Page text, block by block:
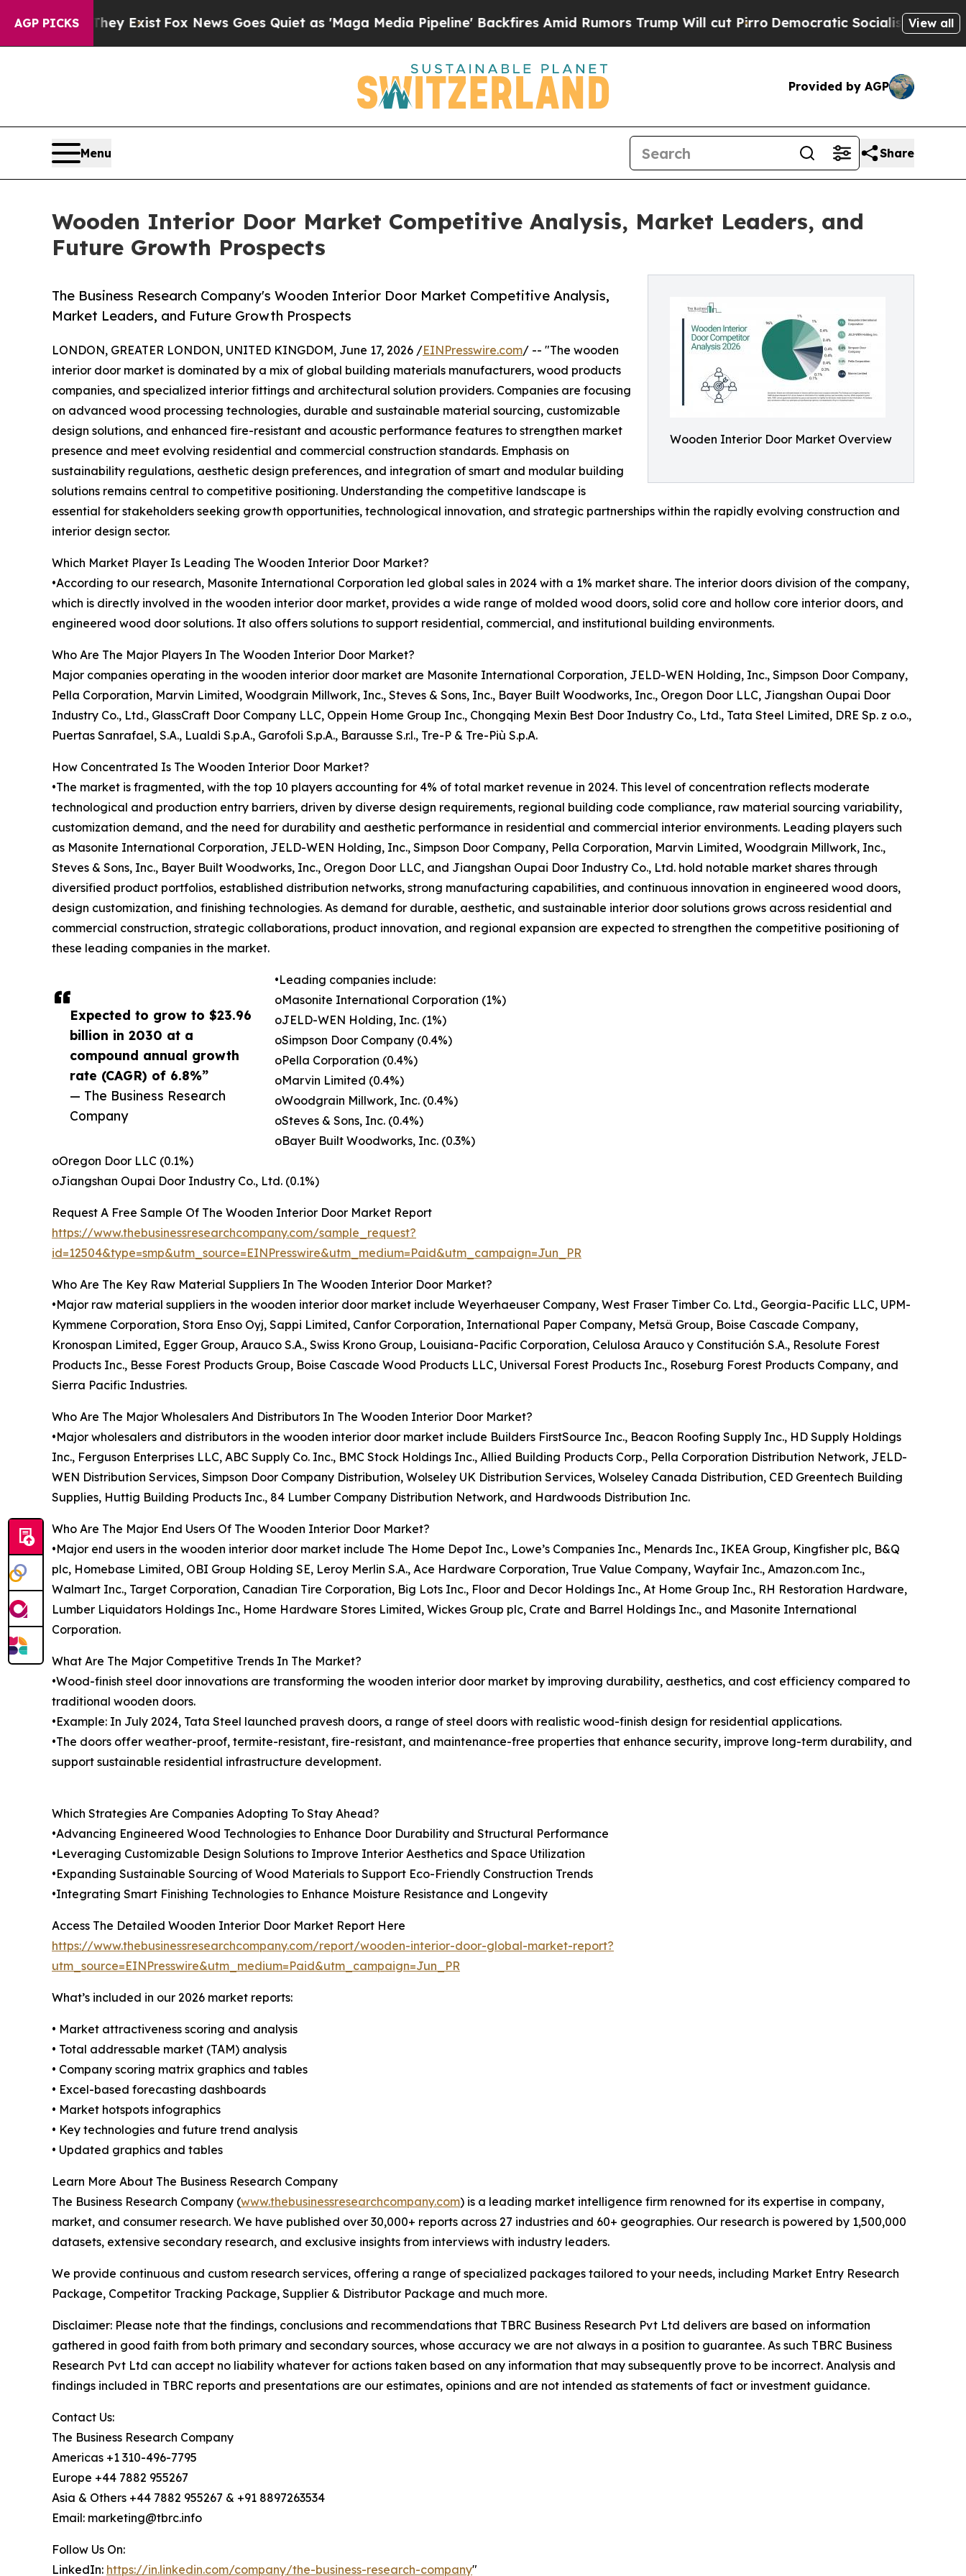
AGP PICKS
ExistFox News Goes Quiet as 'Maga Media Pipeline' Backfires Amid Rumors Trump Will cut PirroDemocratic Socialists of America Propose
View all
Provided by AGP
Menu Share
Wooden Interior Door Market Competitive Analysis, Market Leaders, and
Future Growth Prospects
Wooden Interior Door Market Overview
The Business Research Company's Wooden Interior Door Market Competitive Analysis,
Market Leaders, and Future Growth Prospects
Expected to grow to $23.96
billion in 2030 at a
compound annual growth
rate (CAGR) of 6.8%”
— The Business Research
Company
LONDON, GREATER LONDON, UNITED KINGDOM, June 17, 2026 /EINPresswire.com/ -- "The wooden
interior door market is dominated by a mix of global building materials manufacturers, wood products
companies, and specialized interior fittings and architectural solution providers. Companies are focusing
on advanced wood processing technologies, durable and sustainable material sourcing, customizable
design solutions, and enhanced fire-resistant and acoustic performance features to strengthen market
presence and meet evolving residential and commercial construction standards. Emphasis on
sustainability regulations, aesthetic design preferences, and integration of smart and modular building
solutions remains central to competitive positioning. Understanding the competitive landscape is
essential for stakeholders seeking growth opportunities, technological innovation, and strategic partnerships within the rapidly evolving construction and
interior design sector.
Which Market Player Is Leading The Wooden Interior Door Market?
•According to our research, Masonite International Corporation led global sales in 2024 with a 1% market share. The interior doors division of the company,
which is directly involved in the wooden interior door market, provides a wide range of molded wood doors, solid core and hollow core interior doors, and
engineered wood door solutions. It also offers solutions to support residential, commercial, and institutional building environments.
Who Are The Major Players In The Wooden Interior Door Market?
Major companies operating in the wooden interior door market are Masonite International Corporation, JELD-WEN Holding, Inc., Simpson Door Company,
Pella Corporation, Marvin Limited, Woodgrain Millwork, Inc., Steves & Sons, Inc., Bayer Built Woodworks, Inc., Oregon Door LLC, Jiangshan Oupai Door
Industry Co., Ltd., GlassCraft Door Company LLC, Oppein Home Group Inc., Chongqing Mexin Best Door Industry Co., Ltd., Tata Steel Limited, DRE Sp. z o.o.,
Puertas Sanrafael, S.A., Lualdi S.p.A., Garofoli S.p.A., Barausse S.r.l., Tre-P & Tre-Più S.p.A.
How Concentrated Is The Wooden Interior Door Market?
•The market is fragmented, with the top 10 players accounting for 4% of total market revenue in 2024. This level of concentration reflects moderate
technological and production entry barriers, driven by diverse design requirements, regional building code compliance, raw material sourcing variability,
customization demand, and the need for durability and aesthetic performance in residential and commercial interior environments. Leading players such
as Masonite International Corporation, JELD-WEN Holding, Inc., Simpson Door Company, Pella Corporation, Marvin Limited, Woodgrain Millwork, Inc.,
Steves & Sons, Inc., Bayer Built Woodworks, Inc., Oregon Door LLC, and Jiangshan Oupai Door Industry Co., Ltd. hold notable market shares through
diversified product portfolios, established distribution networks, strong manufacturing capabilities, and continuous innovation in engineered wood doors,
design customization, and finishing technologies. As demand for durable, aesthetic, and sustainable interior door solutions grows across residential and
commercial construction, strategic collaborations, product innovation, and regional expansion are expected to strengthen the competitive positioning of
these leading companies in the market.
•Leading companies include:
oMasonite International Corporation (1%)
oJELD-WEN Holding, Inc. (1%)
oSimpson Door Company (0.4%)
oPella Corporation (0.4%)
oMarvin Limited (0.4%)
oWoodgrain Millwork, Inc. (0.4%)
oSteves & Sons, Inc. (0.4%)
oBayer Built Woodworks, Inc. (0.3%)
oOregon Door LLC (0.1%)
oJiangshan Oupai Door Industry Co., Ltd. (0.1%)
Request A Free Sample Of The Wooden Interior Door Market Report
https://www.thebusinessresearchcompany.com/sample_request?
id=12504&type=smp&utm_source=EINPresswire&utm_medium=Paid&utm_campaign=Jun_PR
Who Are The Key Raw Material Suppliers In The Wooden Interior Door Market?
•Major raw material suppliers in the wooden interior door market include Weyerhaeuser Company, West Fraser Timber Co. Ltd., Georgia-Pacific LLC, UPM-
Kymmene Corporation, Stora Enso Oyj, Sappi Limited, Canfor Corporation, International Paper Company, Metsä Group, Boise Cascade Company,
Kronospan Limited, Egger Group, Arauco S.A., Swiss Krono Group, Louisiana-Pacific Corporation, Celulosa Arauco y Constitución S.A., Resolute Forest
Products Inc., Besse Forest Products Group, Boise Cascade Wood Products LLC, Universal Forest Products Inc., Roseburg Forest Products Company, and
Sierra Pacific Industries.
Who Are The Major Wholesalers And Distributors In The Wooden Interior Door Market?
•Major wholesalers and distributors in the wooden interior door market include Builders FirstSource Inc., Beacon Roofing Supply Inc., HD Supply Holdings
Inc., Ferguson Enterprises LLC, ABC Supply Co. Inc., BMC Stock Holdings Inc., Allied Building Products Corp., Pella Corporation Distribution Network, JELD-
WEN Distribution Services, Simpson Door Company Distribution, Wolseley UK Distribution Services, Wolseley Canada Distribution, CED Greentech Building
Supplies, Huttig Building Products Inc., 84 Lumber Company Distribution Network, and Hardwoods Distribution Inc.
Who Are The Major End Users Of The Wooden Interior Door Market?
•Major end users in the wooden interior door market include The Home Depot Inc., Lowe’s Companies Inc., Menards Inc., IKEA Group, Kingfisher plc, B&Q
plc, Homebase Limited, OBI Group Holding SE, Leroy Merlin S.A., Ace Hardware Corporation, True Value Company, Wayfair Inc., Amazon.com Inc.,
Walmart Inc., Target Corporation, Canadian Tire Corporation, Big Lots Inc., Floor and Decor Holdings Inc., At Home Group Inc., RH Restoration Hardware,
Lumber Liquidators Holdings Inc., Home Hardware Stores Limited, Wickes Group plc, Crate and Barrel Holdings Inc., and Masonite International
Corporation.
What Are The Major Competitive Trends In The Market?
•Wood-finish steel door innovations are transforming the wooden interior door market by improving durability, aesthetics, and cost efficiency compared to
traditional wooden doors.
•Example: In July 2024, Tata Steel launched pravesh doors, a range of steel doors with realistic wood-finish design for residential applications.
•The doors offer weather-proof, termite-resistant, fire-resistant, and maintenance-free properties that enhance security, improve long-term durability, and
support sustainable residential infrastructure development.
Which Strategies Are Companies Adopting To Stay Ahead?
•Advancing Engineered Wood Technologies to Enhance Door Durability and Structural Performance
•Leveraging Customizable Design Solutions to Improve Interior Aesthetics and Space Utilization
•Expanding Sustainable Sourcing of Wood Materials to Support Eco-Friendly Construction Trends
•Integrating Smart Finishing Technologies to Enhance Moisture Resistance and Longevity
Access The Detailed Wooden Interior Door Market Report Here
https://www.thebusinessresearchcompany.com/report/wooden-interior-door-global-market-report?
utm_source=EINPresswire&utm_medium=Paid&utm_campaign=Jun_PR
What’s included in our 2026 market reports:
• Market attractiveness scoring and analysis
• Total addressable market (TAM) analysis
• Company scoring matrix graphics and tables
• Excel-based forecasting dashboards
• Market hotspots infographics
• Key technologies and future trend analysis
• Updated graphics and tables
Learn More About The Business Research Company
The Business Research Company (www.thebusinessresearchcompany.com) is a leading market intelligence firm renowned for its expertise in company,
market, and consumer research. We have published over 30,000+ reports across 27 industries and 60+ geographies. Our research is powered by 1,500,000
datasets, extensive secondary research, and exclusive insights from interviews with industry leaders.
We provide continuous and custom research services, offering a range of specialized packages tailored to your needs, including Market Entry Research
Package, Competitor Tracking Package, Supplier & Distributor Package and much more.
Disclaimer: Please note that the findings, conclusions and recommendations that TBRC Business Research Pvt Ltd delivers are based on information
gathered in good faith from both primary and secondary sources, whose accuracy we are not always in a position to guarantee. As such TBRC Business
Research Pvt Ltd can accept no liability whatever for actions taken based on any information that may subsequently prove to be incorrect. Analysis and
findings included in TBRC reports and presentations are our estimates, opinions and are not intended as statements of fact or investment guidance.
Contact Us:
The Business Research Company
Americas +1 310-496-7795
Europe +44 7882 955267
Asia & Others +44 7882 955267 & +91 8897263534
Email: marketing@tbrc.info
Follow Us On:
LinkedIn: https://in.linkedin.com/company/the-business-research-company"